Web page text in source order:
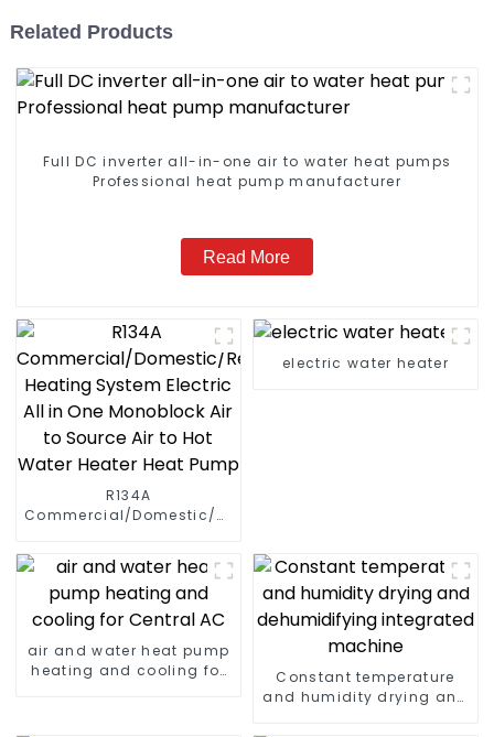
Related Products
Full DC inverter all-in-one air to water heat pumps
Professional heat pump manufacturer
Read More
R134A
Commercial/Domestic/Residential
All in One Monoblock Air
to Source Air to Hot Water
Heater Heat Pump
electric water heater
air and water heat pump
heating and cooling for
Constant temperature
and humidity drying and